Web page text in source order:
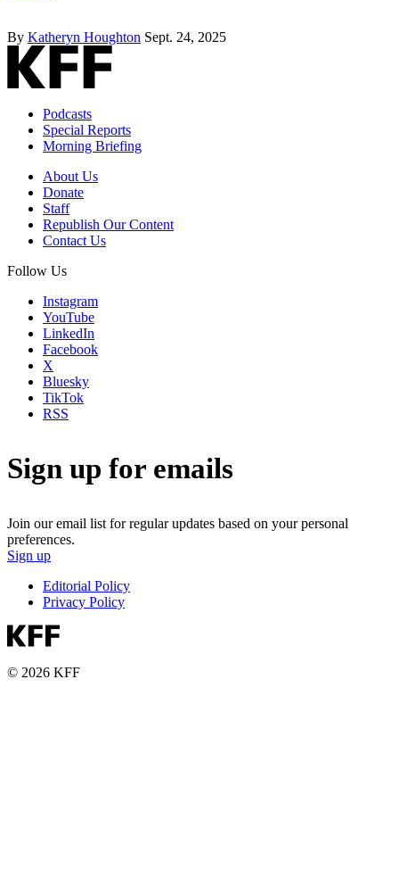
By Katheryn Houghton Sept. 24, 2025
Podcasts
Special Reports
Morning Briefing
About Us
Donate
Staff
Republish Our Content
Contact Us
Follow Us
Instagram
YouTube
LinkedIn
Facebook
X
Bluesky
TikTok
RSS
Sign up for emails
Join our email list for regular updates based on your personal
preferences.
Sign up
Editorial Policy
Privacy Policy
© 2026 KFF